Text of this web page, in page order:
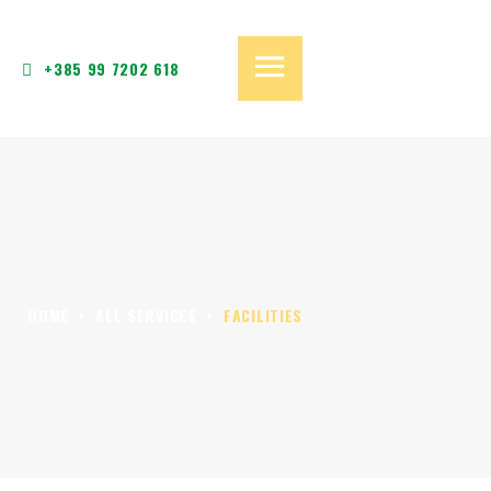
+385 99 7202 618
FACILITIES